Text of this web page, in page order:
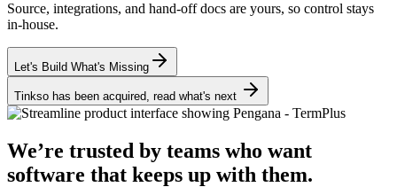
Source, integrations, and hand-off docs are yours, so control stays
in-house.
Let's Build What's Missing
Tinkso has been acquired, read what's next
We’re trusted by teams who want
software that keeps up with them.